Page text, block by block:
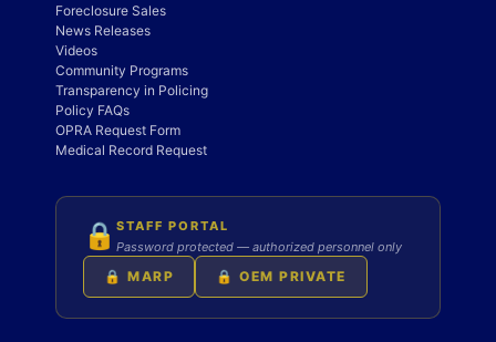
Foreclosure Sales
News Releases
Videos
Community Programs
Transparency in Policing
Policy FAQs
OPRA Request Form
Medical Record Request
🔒 STAFF PORTAL
Password protected — authorized personnel only
🔒 MARP 🔒 OEM PRIVATE